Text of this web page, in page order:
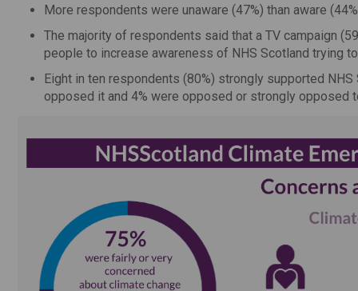
More respondents were unaware (47%) than aware
The majority of respondents said that a TV campaign
people to increase awareness of NHS Scotland trying
Eight in ten respondents (80%) strongly supported
opposed it and 4% were opposed or strongly opposed